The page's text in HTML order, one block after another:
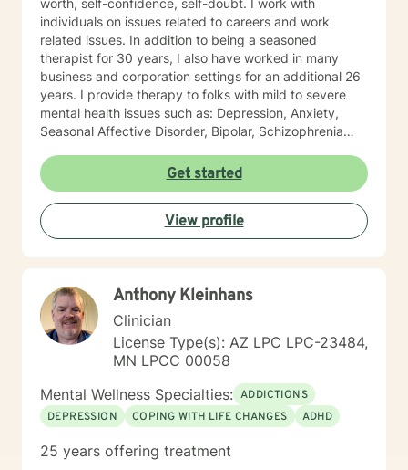
worth, self-confidence, self-doubt. I work with
individuals on issues related to careers and work
related issues. In addition to being a seasoned
therapist for 30 years, I also have worked in many
business and corporation settings for an additional 26
years. I provide therapy to folks with mild to severe
mental health issues such as: Depression, Anxiety,
Seasonal Affective Disorder, Bipolar, Schizophrenia
with Chemical Dependency. If requested by client, I
can provide Christian based counseling. But only if you
request it. The main therapies I provide are: CBT, DBT,
Adlerian, Rational Emotive therapy, Rogerian, Solution
Focused, Positive Psychology, Brief Therapy and
get out of therapy. My very Best to you! I do hope to
have the privilege to meet and work with you soon! 👋
😊 Warmly, Deb McGuffee
Get started
View profile
Anthony Kleinhans
Clinician
License Type(s): AZ LPC LPC-23484,
MN LPCC 00058
Mental Wellness Specialties: ADDICTIONS
DEPRESSION
COPING WITH LIFE CHANGES ADHD
25 years offering treatment